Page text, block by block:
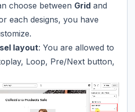
choose between Grid and
each designs, you have
layout: You are allowed to
Loop, Pre/Next button,